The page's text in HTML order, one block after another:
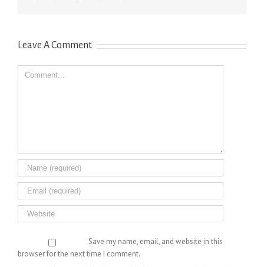
Leave A Comment
Comment
Save my name, email, and website in this
browser for the next time I comment.